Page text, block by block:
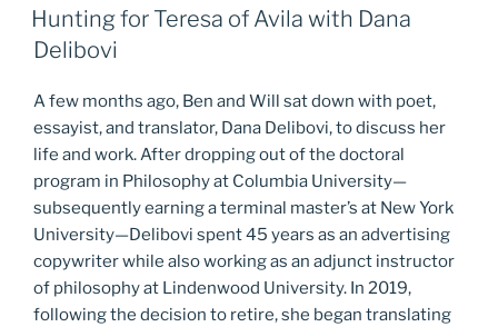
ON
Hunting for Teresa of Avila with Dana
Delibovi
A few months ago, Ben and Will sat down with poet,
essayist, and translator, Dana Delibovi, to discuss her
life and work. After dropping out of the doctoral
program in Philosophy at Columbia University—
subsequently earning a terminal master’s at New York
University—Delibovi spent 45 years as an advertising
copywriter while also working as an adjunct instructor
of philosophy at Lindenwood University. In 2019,
following the decision to retire, she began translating